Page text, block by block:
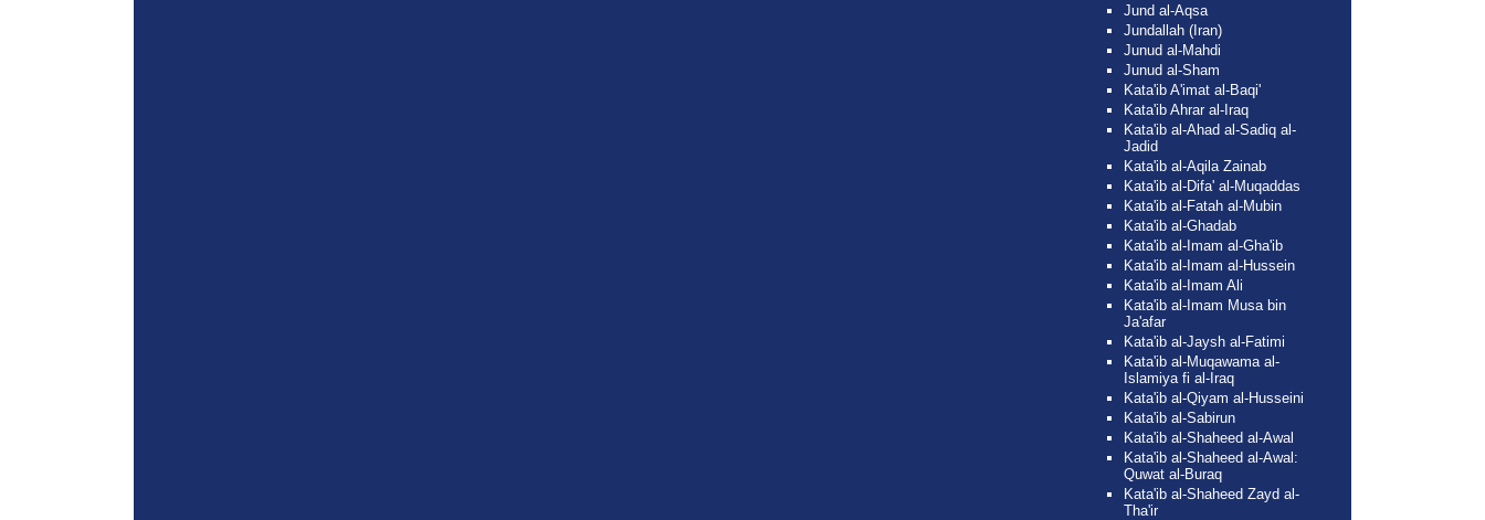
Jund al-Aqsa
Jundallah (Iran)
Junud al-Mahdi
Junud al-Sham
Kata'ib A'imat al-Baqi'
Kata'ib Ahrar al-Iraq
Kata'ib al-Ahad al-Sadiq al-
Jadid
Kata'ib al-Aqila Zainab
Kata'ib al-Difa' al-Muqaddas
Kata'ib al-Fatah al-Mubin
Kata'ib al-Ghadab
Kata'ib al-Imam al-Gha'ib
Kata'ib al-Imam al-Hussein
Kata'ib al-Imam Ali
Kata'ib al-Imam Musa bin
Ja'afar
Kata'ib al-Jaysh al-Fatimi
Kata'ib al-Muqawama al-
Islamiya fi al-Iraq
Kata'ib al-Qiyam al-Husseini
Kata'ib al-Sabirun
Kata'ib al-Shaheed al-Awal
Kata'ib al-Shaheed al-Awal:
Quwat al-Buraq
Kata'ib al-Shaheed Zayd al-
Tha'ir